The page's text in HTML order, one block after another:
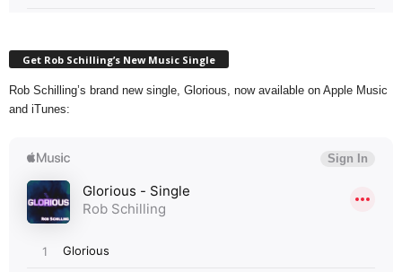
Get Rob Schilling’s New Music Single
Rob Schilling’s brand new single, Glorious, now available on Apple Music
and iTunes: